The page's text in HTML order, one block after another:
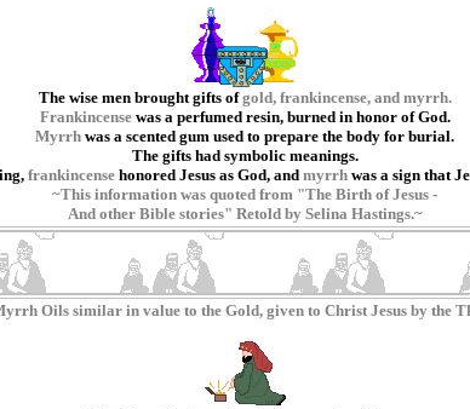
The wise men brought gifts ofgold, frankincense, and myrrh.
Frankincensewas a perfumed resin, burned in honor of God.
Myrrh was a scented gum used to prepare the body for burial.
The gifts had symbolic meanings.
frankincense honored Jesus as God, and myrrh was a sign that
~This information was quoted from "The Birth of Jesus -
And other Bible stories" Retold by Selina Hastings.~
Oils similar in value to the Gold, given to Christ Jesus by the